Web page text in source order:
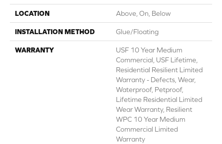
LOCATION Above, On, Below
INSTALLATION METHOD Glue/Floating
WARRANTY
USF 10 Year Medium
Commercial, USF Lifetime,
Residential Resilient Limited
Warranty - Defects, Wear,
Waterproof, Petproof,
Lifetime Residential Limited
Wear Warranty, Resilient
WPC 10 Year Medium
Commercial Limited
Warranty